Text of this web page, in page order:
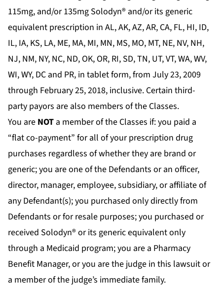
115mg, and/or 135mg Solodyn® and/or its generic
equivalent prescription in AL, AK, AZ, AR, CA, FL, HI, ID,
IL, IA, KS, LA, ME, MA, MI, MN, MS, MO, MT, NE, NV, NH,
NJ, NM, NY, NC, ND, OK, OR, RI, SD, TN, UT, VT, WA, WV,
WI, WY, DC and PR, in tablet form, from July 23, 2009
through February 25, 2018, inclusive. Certain third-
party payors are also members of the Classes.
You are NOT a member of the Classes if: you paid a
“flat co-payment” for all of your prescription drug
purchases regardless of whether they are brand or
generic; you are one of the Defendants or an officer,
director, manager, employee, subsidiary, or affiliate of
any Defendant(s); you purchased only directly from
Defendants or for resale purposes; you purchased or
received Solodyn® or its generic equivalent only
through a Medicaid program; you are a Pharmacy
Benefit Manager, or you are the judge in this lawsuit or
a member of the judge’s immediate family.